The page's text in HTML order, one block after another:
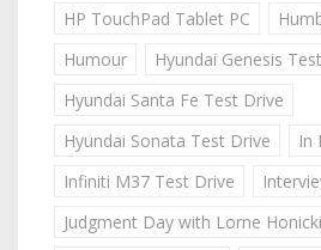
HP TouchPad Tablet PC
Humour
Hyundai Genesis
Hyundai Santa Fe Test Drive
Hyundai Sonata Test Drive
In
Infiniti M37 Test Drive
Judgment Day with Lorne